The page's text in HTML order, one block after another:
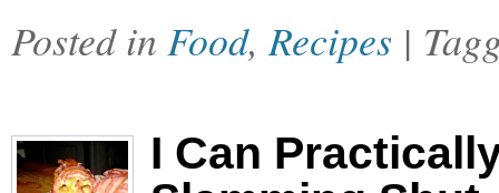
Posted in Food,Recipes |
I Can